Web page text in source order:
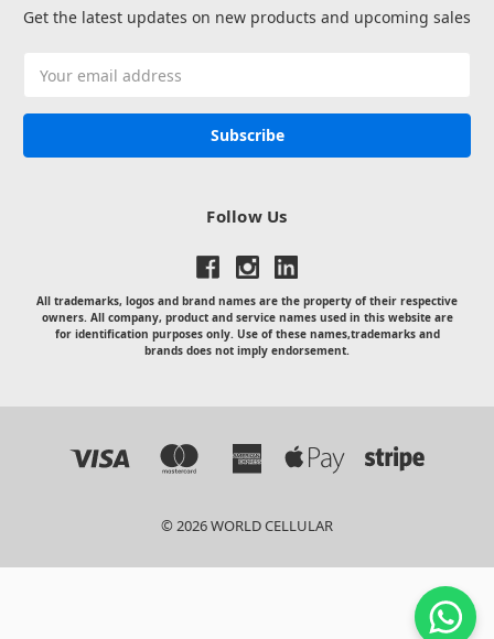
Get the latest updates on new products and upcoming sales
Address
Follow Us
All trademarks, logos and brand names are the property of their respective
owners. All company, product and service names used in this website are
for identification purposes only. Use of these names,trademarks and
brands does not imply endorsement.
© 2026 WORLD CELLULAR